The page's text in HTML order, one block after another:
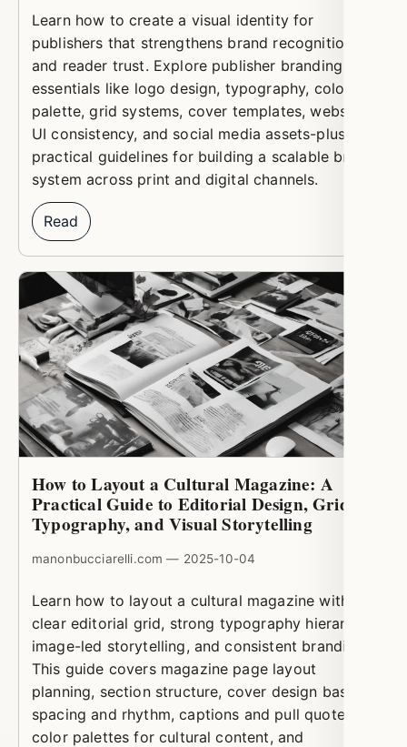
Learn how to create a visual identity for
publishers that strengthens brand recognition
and reader trust. Explore publisher branding
essentials like logo design, typography, color
palette, grid systems, cover templates, website
UI consistency, and social media assets-plus
practical guidelines for building a scalable brand
system across print and digital channels.
Read
How to Layout a Cultural Magazine: A
Practical Guide to Editorial Design, Grids,
Typography, and Visual Storytelling
manonbucciarelli.com — 2025-10-04
Learn how to layout a cultural magazine with a
clear editorial grid, strong typography hierarchy,
image-led storytelling, and consistent branding.
This guide covers magazine page layout
planning, section structure, cover design basics,
spacing and rhythm, captions and pull quotes,
color palettes for cultural content, and